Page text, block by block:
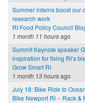
Summer interns boost our
research work
RI Food Policy Council
1 month 11 hoursago
Summit Keynote speaker
inspiration for fixing RI’s
Grow Smart RI
1 month 13 hoursago
July 18: Bike Ride to
Bike Newport RI -- Rack &